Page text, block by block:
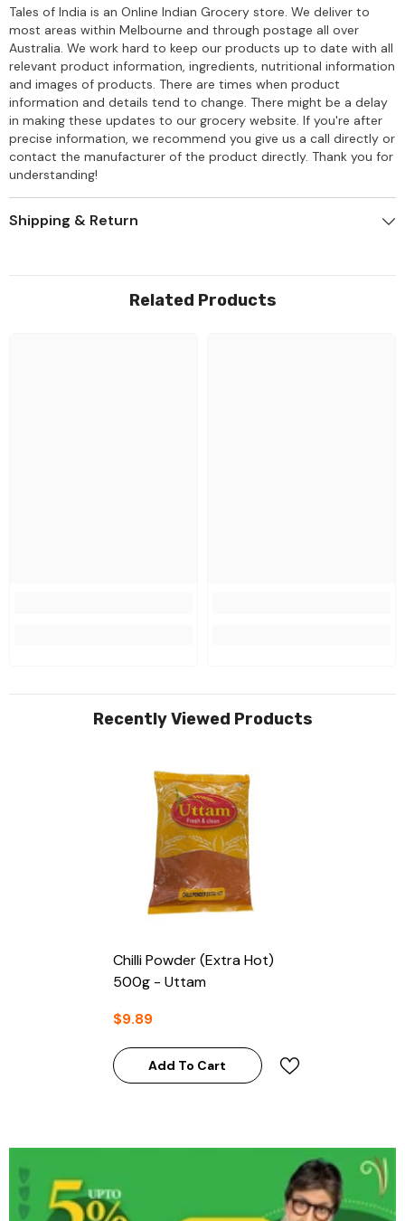
Tales of India is an Online Indian Grocery store. We deliver to
most areas within Melbourne and through postage all over
Australia. We work hard to keep our products up to date with all
relevant product information, ingredients, nutritional information
and images of products. There are times when product
information and details tend to change. There might be a delay
in making these updates to our grocery website. If you're after
precise information, we recommend you give us a call directly or
contact the manufacturer of the product directly. Thank you for
understanding!
Shipping & Return
Related Products
Recently Viewed Products
Chilli Powder (Extra Hot)
500g - Uttam
$9.89
Add To Cart